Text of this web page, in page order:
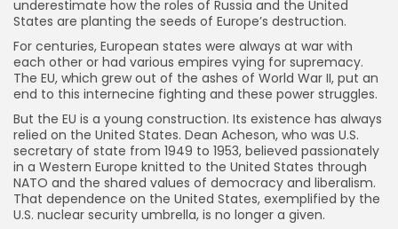
underestimate how the roles of Russia and the United
States are planting the seeds of Europe’s destruction.
For centuries, European states were always at war with
each other or had various empires vying for supremacy.
The EU, which grew out of the ashes of World War II, put an
end to this internecine fighting and these power struggles.
But the EU is a young construction. Its existence has always
relied on the United States. Dean Acheson, who was U.S.
secretary of state from 1949 to 1953, believed passionately
in a Western Europe knitted to the United States through
NATO and the shared values of democracy and liberalism.
That dependence on the United States, exemplified by the
U.S. nuclear security umbrella, is no longer a given.